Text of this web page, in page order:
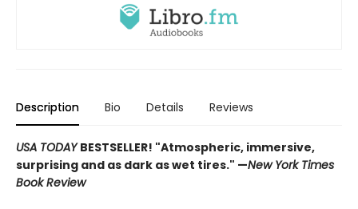
Description Bio Details Reviews
USA TODAYBESTSELLER! "Atmospheric, immersive,
surprising and as dark as wet tires." —New York Times
Book Review